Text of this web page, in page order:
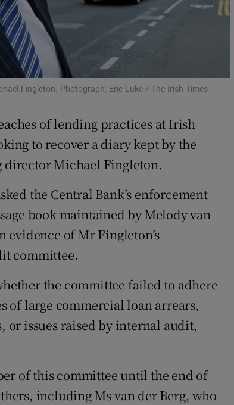
Show History sub sections
Opens in new window
Show Sponsored sub sections
Fingleton. Photograph: Eric Luke / The Irish Times
of lending practices at Irish
to recover a diary kept by the
director Michael Fingleton.
the Central Bank’s enforcement
book maintained by Melody van
evidence of Mr Fingleton’s
committee.
the committee failed to adhere
of large commercial loan arrears,
or issues raised by internal audit,
of this committee until the end of
including Ms van der Berg, who